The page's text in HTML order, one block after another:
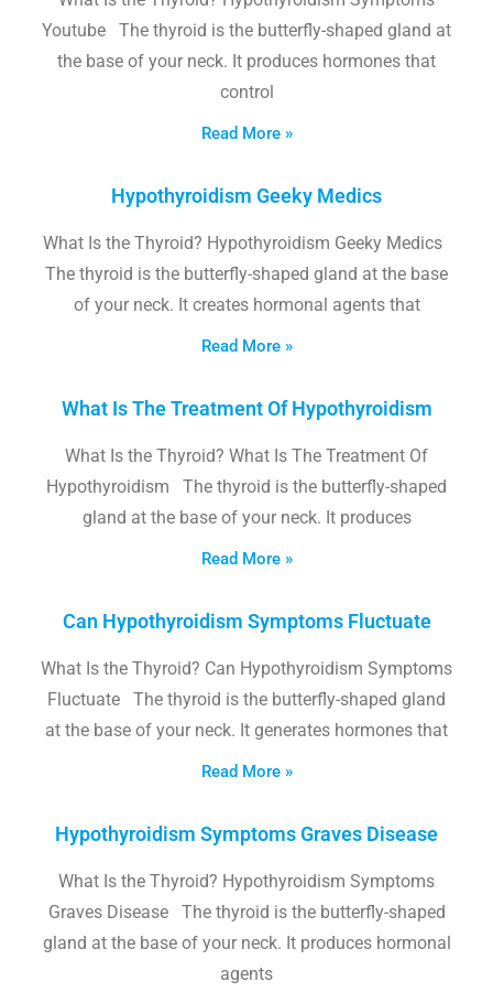
Youtube The thyroid is the butterfly-shaped gland at
the base of your neck. It produces hormones that
control
Read More »
Hypothyroidism Geeky Medics
What Is the Thyroid? Hypothyroidism Geeky Medics
The thyroid is the butterfly-shaped gland at the base
of your neck. It creates hormonal agents that
Read More »
What Is The Treatment Of Hypothyroidism
What Is the Thyroid? What Is The Treatment Of
Hypothyroidism The thyroid is the butterfly-shaped
gland at the base of your neck. It produces
Read More »
Can Hypothyroidism Symptoms Fluctuate
What Is the Thyroid? Can Hypothyroidism Symptoms
Fluctuate The thyroid is the butterfly-shaped gland
at the base of your neck. It generates hormones that
Read More »
Hypothyroidism Symptoms Graves Disease
What Is the Thyroid? Hypothyroidism Symptoms
Graves Disease The thyroid is the butterfly-shaped
gland at the base of your neck. It produces hormonal
agents